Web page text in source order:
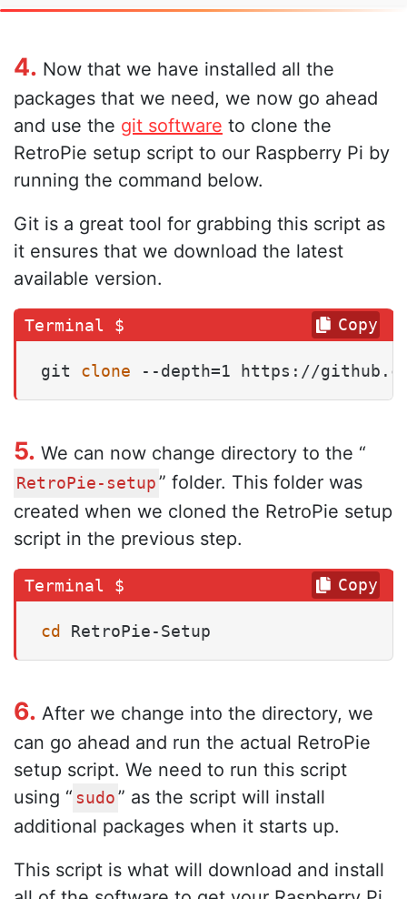
4. Now that we have installed all the
packages that we need, we now go ahead
and use the git software to clone the
RetroPie setup script to our Raspberry Pi by
running the command below.
Git is a great tool for grabbing this script as
it ensures that we download the latest
available version.
git clone --depth=1 https://
Copy
5. We can now change directory to the “
RetroPie-setup ” folder. This folder was
created when we cloned the RetroPie setup
script in the previous step.
cd RetroPie-Setup
Copy
6. After we change into the directory, we
can go ahead and run the actual RetroPie
setup script. We need to run this script
using “ sudo ” as the script will install
additional packages when it starts up.
This script is what will download and install